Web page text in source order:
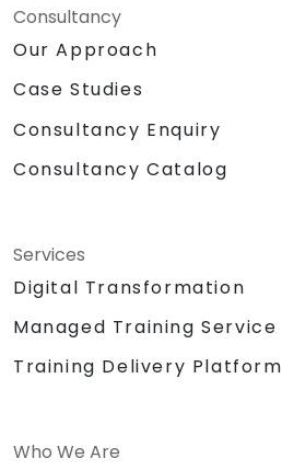
Consultancy
Our Approach
Case Studies
Consultancy Enquiry
Consultancy Catalog
Services
Digital Transformation
Managed Training Service
Training Delivery Platform
Who We Are